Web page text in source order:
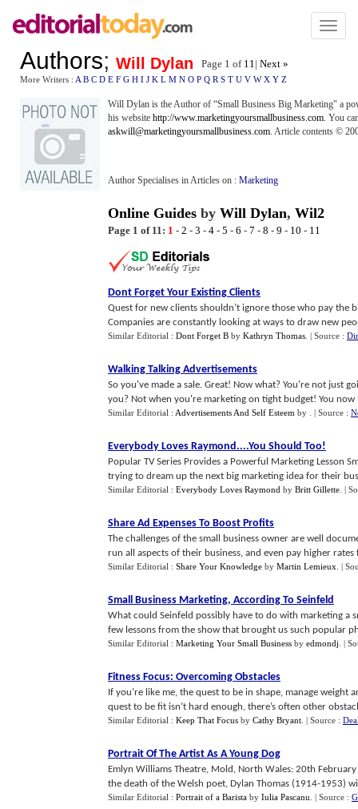
Toggle
Authors; Will Dylan Page 1 of 11| Next »
More Writers : A B C D E F G H I J K L M N O P Q R S T U V W X Y Z
Will Dylan is the Author of “Small Business Big Marketing" a
his website http://www.marketingyoursmallbusiness.com. You
askwill@marketingyoursmallbusiness.com. Article contents ©
Author Specialises in Articles on : Marketing
Online Guides by Will Dylan, Wil2
Page 1 of 11: 1 - 2 - 3 - 4 - 5 - 6 - 7 - 8 - 9 - 10 - 11
Dont Forget Your Existing Clients
Quest for new clients shouldn’t ignore those who pay the
Companies are constantly looking at ways to draw new
Similar Editorial : Dont Forget B by Kathryn Thomas | Source :
Walking Talking Advertisements
So you've made a sale. Great! Now what? You're not just
you? Not when you're marketing on tight budget! You now
Similar Editorial : Advertisements And Self Esteem by | Source :
Everybody Loves Raymond....You Should Too!
Popular TV Series Provides a Powerful Marketing Lesson
trying to dream up the next big marketing idea for their
Similar Editorial : Everybody Loves Raymond by Britt Gillette |
Share Ad Expenses To Boost Profits
The challenges of the small business owner are well
run all aspects of their business, and even pay higher rates
Similar Editorial : Share Your Knowledge by Martin Lemieux |
Small Business Marketing, According To Seinfeld
What could Seinfeld possibly have to do with marketing a
few lessons from the show that brought us such popular
Similar Editorial : Marketing Your Small Business by edmondj |
Fitness Focus: Overcoming Obstacles
If you’re like me, the quest to be in shape, manage
quest to be fit isn’t hard enough, there’s often other
Similar Editorial : Keep That Focus by Cathy Bryant | Source :
Portrait Of The Artist As A Young Dog
Emlyn Williams Theatre, Mold, North Wales: 20th
the death of the Welsh poet, Dylan Thomas (1914-1953)
Similar Editorial : Portrait of a Barista by Iulia Pascanu | Source :